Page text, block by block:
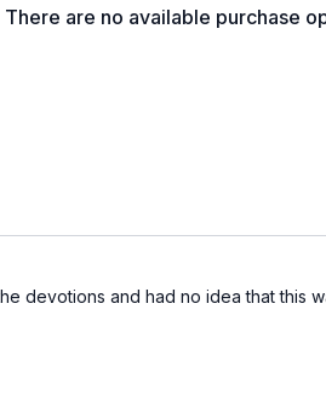
There are no available purchase
devotions and had no idea that this